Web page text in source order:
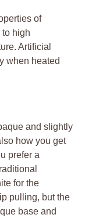
of
high
Artificial
when heated
and slightly
how you get
prefer a
for the
pulling, but the
base and